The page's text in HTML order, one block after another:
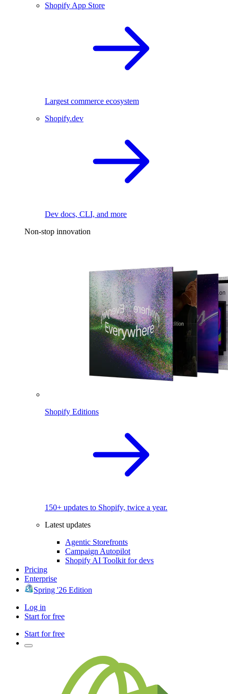
Shopify App Store
Largest commerce ecosystem
Shopify.dev
Dev docs, CLI, and more
Non-stop innovation
Shopify Editions
150+ updates to Shopify, twice a year.
Latest updates
Agentic Storefronts
Campaign Autopilot
Shopify AI Toolkit for devs
Pricing
Enterprise
Spring '26 Edition
Log in
Start for free
Start for free